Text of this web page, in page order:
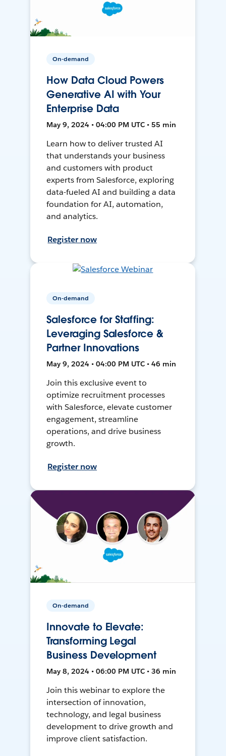
On-demand
How Data Cloud Powers
Generative AI with Your
Enterprise Data
May 9, 2024 • 04:00 PM UTC • 55 min
Learn how to deliver trusted AI
that understands your business
and customers with product
experts from Salesforce, exploring
data-fueled AI and building a data
foundation for AI, automation,
and analytics.
Register now
On-demand
Salesforce for Staffing:
Leveraging Salesforce &
Partner Innovations
May 9, 2024 • 04:00 PM UTC • 46 min
Join this exclusive event to
optimize recruitment processes
with Salesforce, elevate customer
engagement, streamline
operations, and drive business
growth.
Register now
On-demand
Innovate to Elevate:
Transforming Legal
Business Development
May 8, 2024 • 06:00 PM UTC • 36 min
Join this webinar to explore the
intersection of innovation,
technology, and legal business
development to drive growth and
improve client satisfaction.